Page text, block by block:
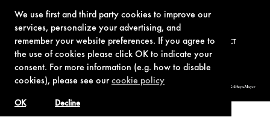
We use first and third party cookies to improve our
services, personalize your advertising, and
remember your website preferences. If you agree to
the use of cookies please click OK to indicate your
consent. For more information (e.g. how to disable
cookies), please see ourcookie policy
Decline
OK
TERMS OF USE PRIVACY POLICY COOKIE POLICY CONTACT
© 1962-2021 London Operations, LLC. JAMES BOND, 007 Design, & related copyrights and trademarks authorized for use by Metro-Goldwyn-Mayer